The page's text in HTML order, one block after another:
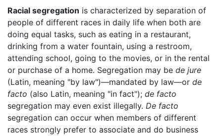
Racial segregation is characterized by separation of
people of different races in daily life when both are
doing equal tasks, such as eating in a restaurant,
drinking from a water fountain, using a restroom,
attending school, going to the movies, or in the rental
or purchase of a home. Segregation may be de jure
(Latin, meaning "by law")—mandated by law—or de
facto (also Latin, meaning "in fact"); de facto
segregation may even exist illegally. De facto
segregation can occur when members of different
races strongly prefer to associate and do business